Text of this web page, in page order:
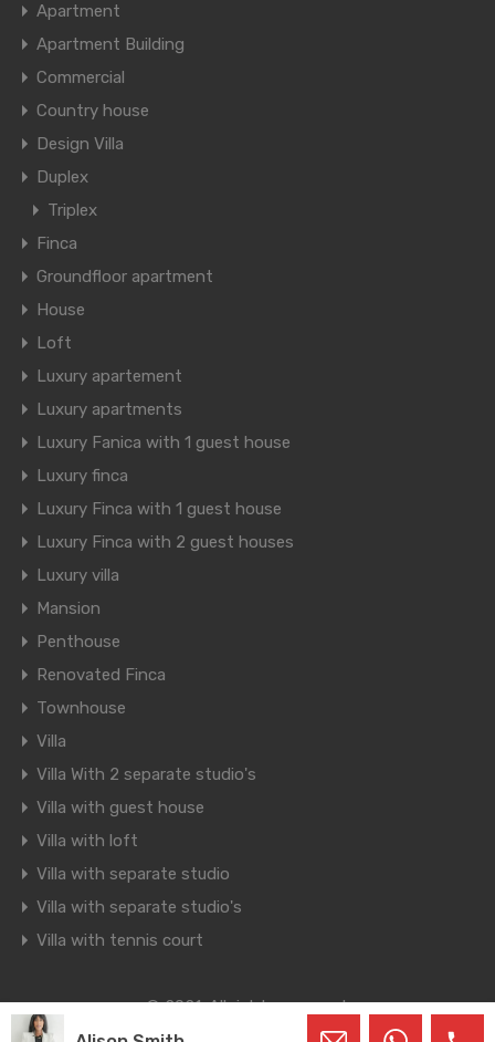
Apartment
Apartment Building
Commercial
Country house
Design Villa
Duplex
Triplex
Finca
Groundfloor apartment
House
Loft
Luxury apartement
Luxury apartments
Luxury Fanica with 1 guest house
Luxury finca
Luxury Finca with 1 guest house
Luxury Finca with 2 guest houses
Luxury villa
Mansion
Penthouse
Renovated Finca
Townhouse
Villa
Villa With 2 separate studio's
Villa with guest house
Villa with loft
Villa with separate studio
Villa with separate studio's
Villa with tennis court
© 2021. All rights reserved.